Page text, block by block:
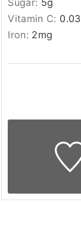
Sugar: 5g
Vitamin C: 0.03
Iron: 2mg